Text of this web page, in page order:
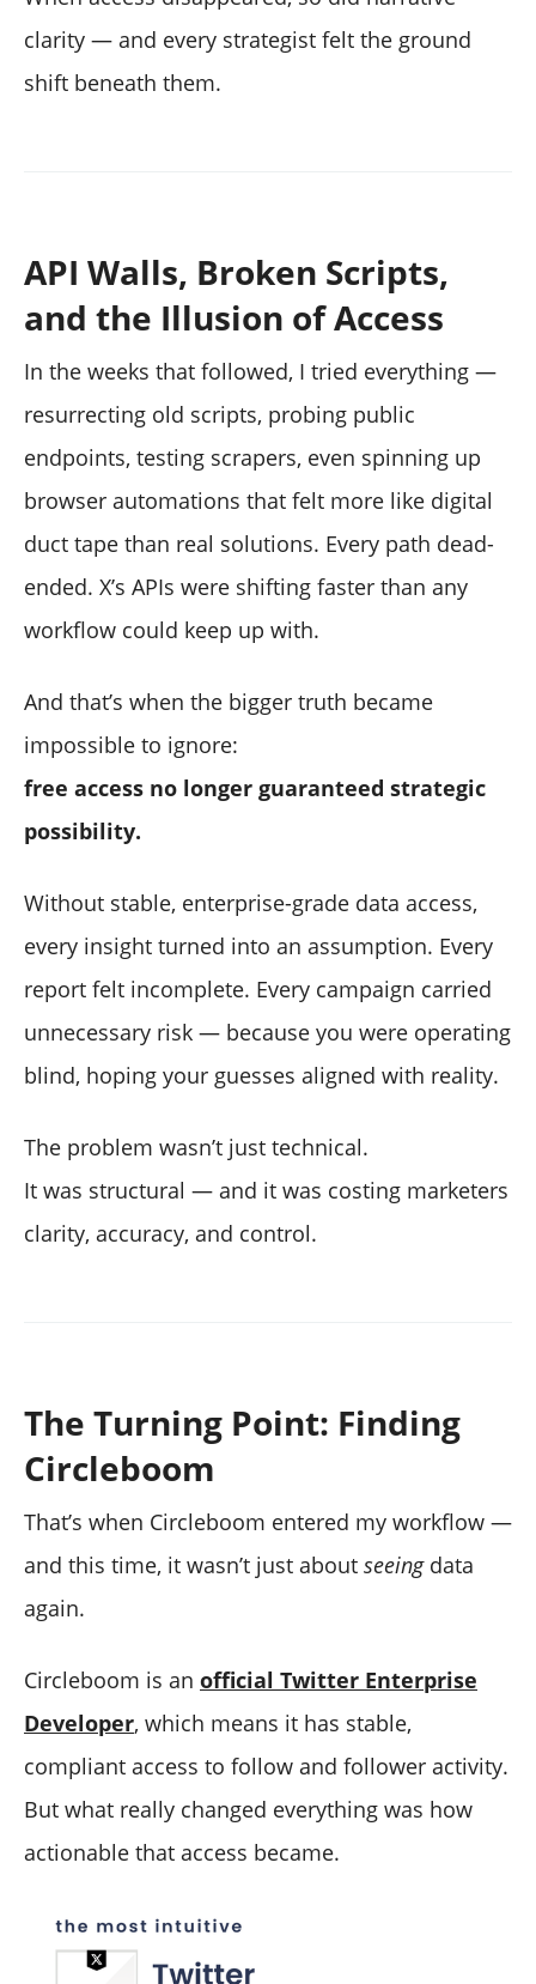
clarity — and every strategist felt the ground
shift beneath them.
API Walls, Broken Scripts,
and the Illusion of Access
In the weeks that followed, I tried everything —
resurrecting old scripts, probing public
endpoints, testing scrapers, even spinning up
browser automations that felt more like digital
duct tape than real solutions. Every path dead-
ended. X’s APIs were shifting faster than any
workflow could keep up with.
And that’s when the bigger truth became
impossible to ignore:
free access no longer guaranteed strategic
possibility.
Without stable, enterprise-grade data access,
every insight turned into an assumption. Every
report felt incomplete. Every campaign carried
unnecessary risk — because you were operating
blind, hoping your guesses aligned with reality.
The problem wasn’t just technical.
It was structural — and it was costing marketers
clarity, accuracy, and control.
The Turning Point: Finding
Circleboom
That’s when Circleboom entered my workflow —
and this time, it wasn’t just about seeingdata
again.
Circleboom is an official Twitter Enterprise
Developer, which means it has stable,
compliant access to follow and follower activity.
But what really changed everything was how
actionable that access became.